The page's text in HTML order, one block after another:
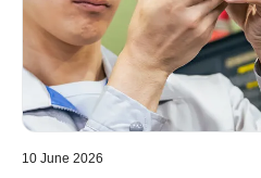
10 June 2026